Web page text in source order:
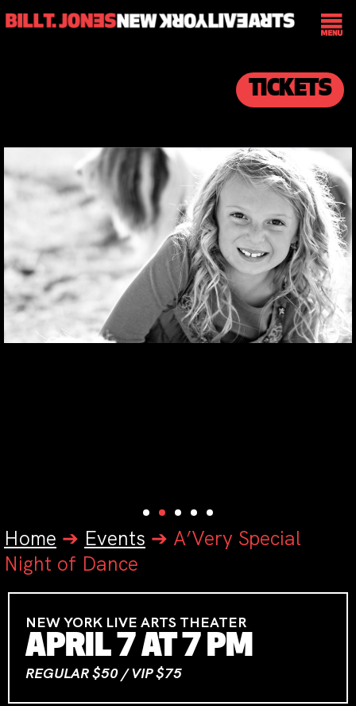
TICKETS
Home ➔ Events ➔ A’Very Special
Night of Dance
NEW YORK LIVE ARTS THEATER
APRIL 7 AT 7 PM
REGULAR $50 / VIP $75